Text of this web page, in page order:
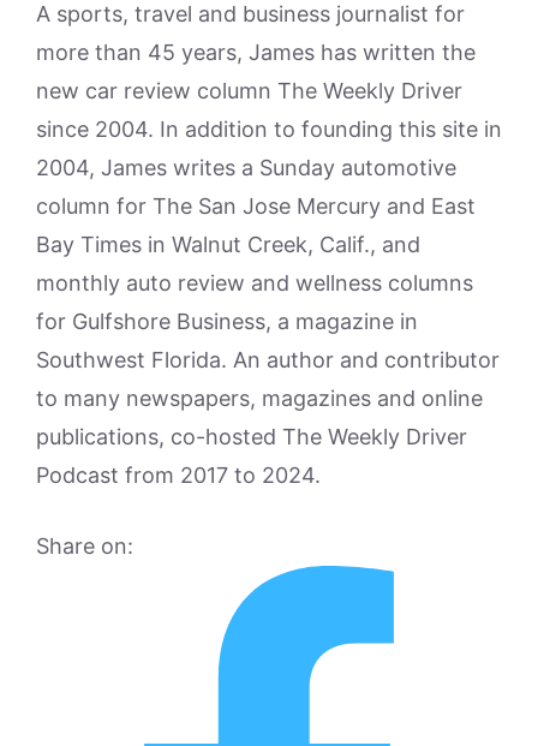
A sports, travel and business journalist for
more than 45 years, James has written the
new car review column The Weekly Driver
since 2004. In addition to founding this site in
2004, James writes a Sunday automotive
column for The San Jose Mercury and East
Bay Times in Walnut Creek, Calif., and
monthly auto review and wellness columns
for Gulfshore Business, a magazine in
Southwest Florida. An author and contributor
to many newspapers, magazines and online
publications, co-hosted The Weekly Driver
Podcast from 2017 to 2024.
Share on: